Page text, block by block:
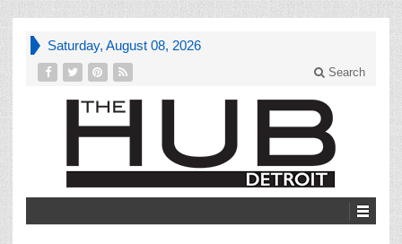
Saturday, August 08, 2026
Search